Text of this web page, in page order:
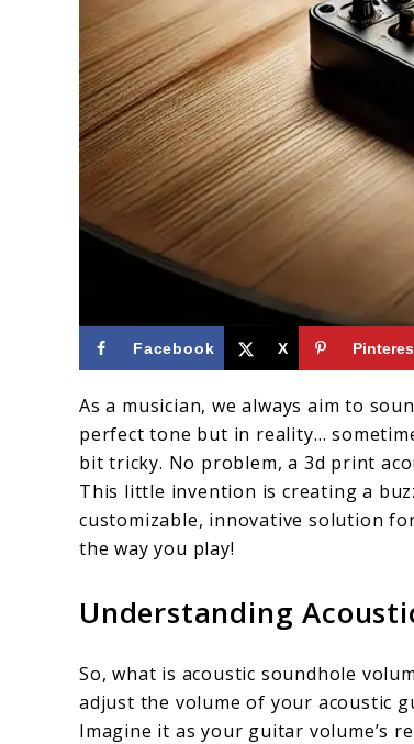
link
to
3D
Print
Acoustic
Soundhole
Volume
Control
Mount
Facebook X
As a musician, we always aim to
perfect tone but in reality…
bit tricky. No problem, a 3d print
This little invention is creating a
customizable, innovative solution
the way you play!
Understanding
So, what is acoustic soundhole
adjust the volume of your acoustic
Imagine it as your guitar volume’s